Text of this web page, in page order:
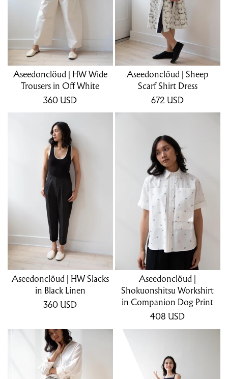
Aseedonclöud | HW Wide
Trousers in Off White
360 USD
Aseedonclöud | Sheep
Scarf Shirt Dress
672 USD
Aseedonclöud | HW Slacks
in Black Linen
360 USD
Aseedonclöud |
Shokuonshitsu Workshirt
in Companion Dog Print
408 USD